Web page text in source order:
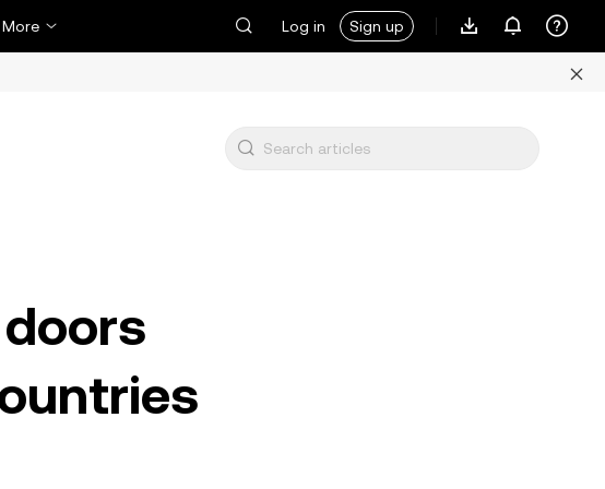
More Log in Sign up